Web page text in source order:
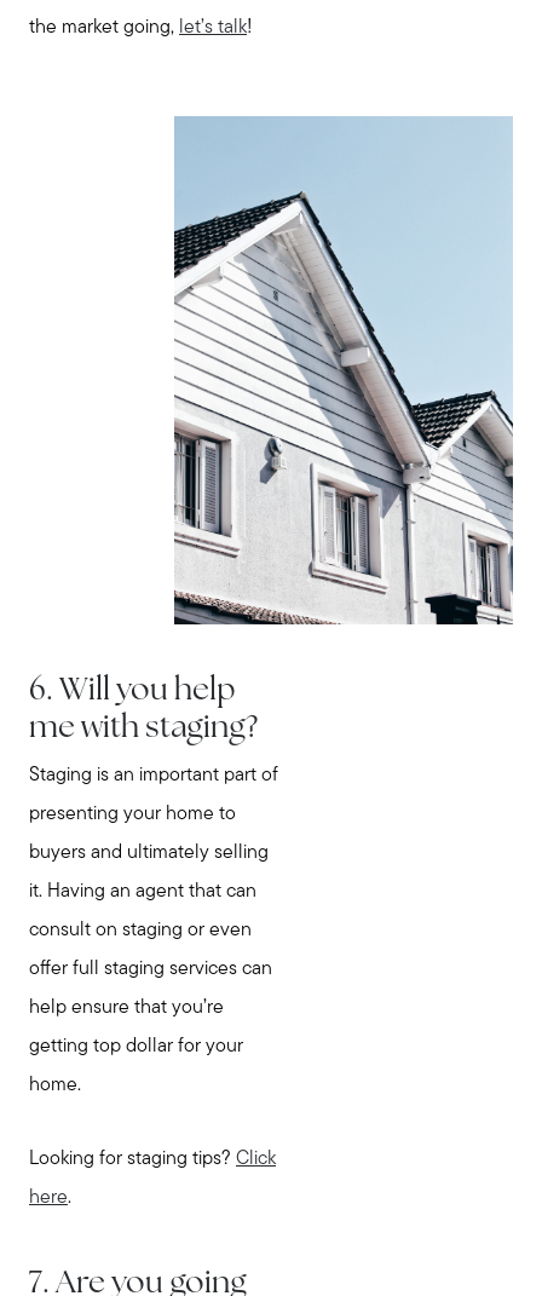
the market going, let’s talk!
6. Will you help
me with staging?
Staging is an important part of
presenting your home to
buyers and ultimately selling
it. Having an agent that can
consult on staging or even
offer full staging services can
help ensure that you’re
getting top dollar for your
home.
Looking for staging tips? Click
here.
7. Are you going